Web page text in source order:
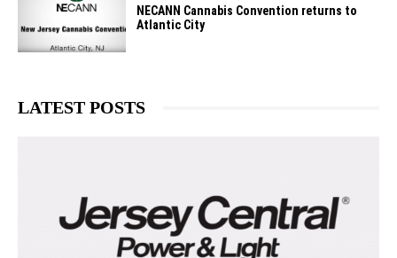
NECANN Cannabis Convention returns to
Atlantic City
LATEST POSTS